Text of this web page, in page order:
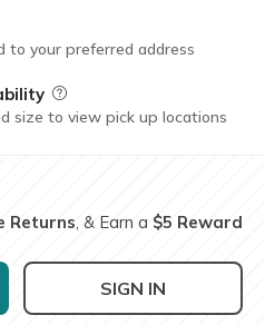
to your preferred address
Field Description
size to view pick up locations
Returns, & Earn a $5 Reward
SIGN IN